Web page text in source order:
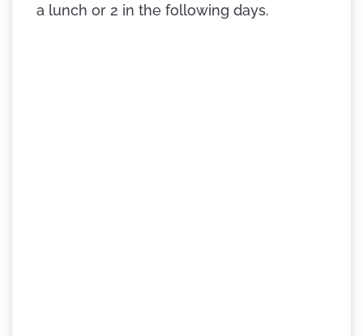
a lunch or 2 in the following days.